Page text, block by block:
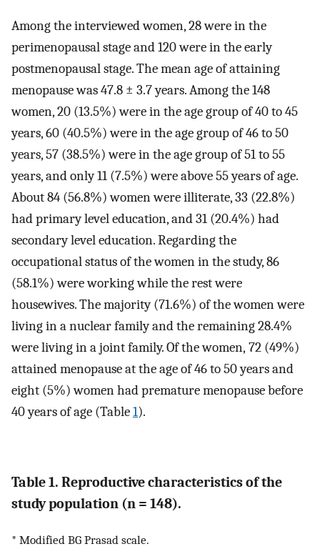
Among the interviewed women, 28 were in the
perimenopausal stage and 120 were in the early
postmenopausal stage. The mean age of attaining
menopause was 47.8 ± 3.7 years. Among the 148
women, 20 (13.5%) were in the age group of 40 to 45
years, 60 (40.5%) were in the age group of 46 to 50
years, 57 (38.5%) were in the age group of 51 to 55
years, and only 11 (7.5%) were above 55 years of age.
About 84 (56.8%) women were illiterate, 33 (22.8%)
had primary level education, and 31 (20.4%) had
secondary level education. Regarding the
occupational status of the women in the study, 86
(58.1%) were working while the rest were
housewives. The majority (71.6%) of the women were
living in a nuclear family and the remaining 28.4%
were living in a joint family. Of the women, 72 (49%)
attained menopause at the age of 46 to 50 years and
eight (5%) women had premature menopause before
40 years of age (Table1).
Table 1. Reproductive characteristics of the
study population (n = 148).
* Modified BG Prasad scale.